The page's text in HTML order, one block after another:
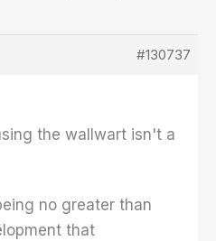
#130737
the wallwart isn't a
no greater than
that